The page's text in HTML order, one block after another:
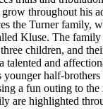
throughout his
the Turner family,
Kluse. The
children, and
talented and
half-
a fun outing to
are highlighted